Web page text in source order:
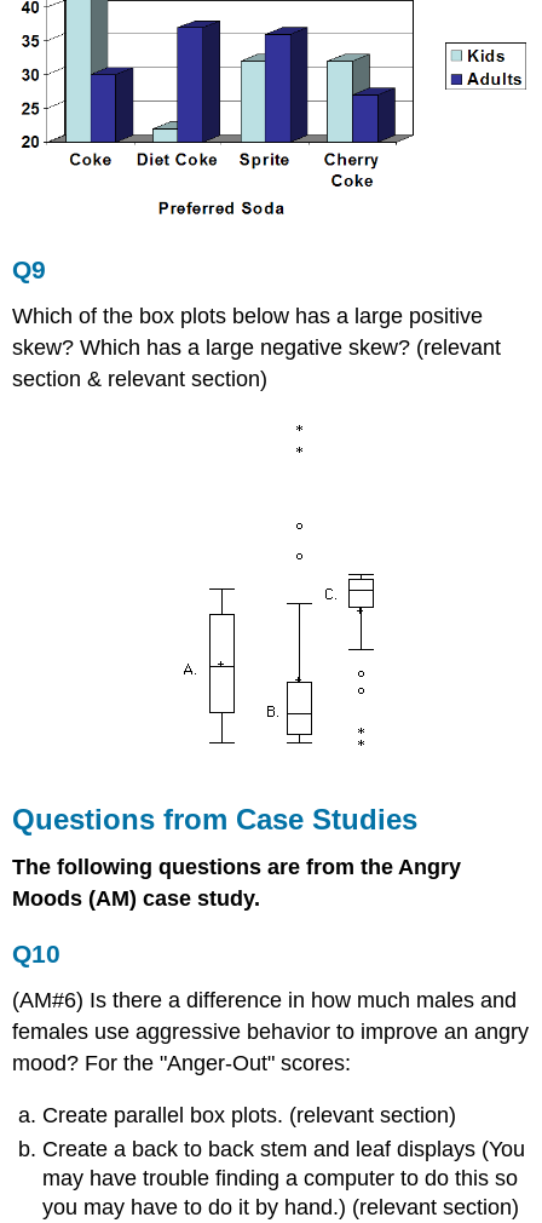
Q9
Which of the box plots below has a large positive
skew? Which has a large negative skew? (relevant
section & relevant section)
Questions from Case Studies
The following questions are from the Angry
Moods (AM) case study.
Q10
(AM#6) Is there a difference in how much males and
females use aggressive behavior to improve an angry
mood? For the "Anger-Out" scores:
Create parallel box plots. (relevant section)
Create a back to back stem and leaf displays (You
may have trouble finding a computer to do this so
you may have to do it by hand.) (relevant section)